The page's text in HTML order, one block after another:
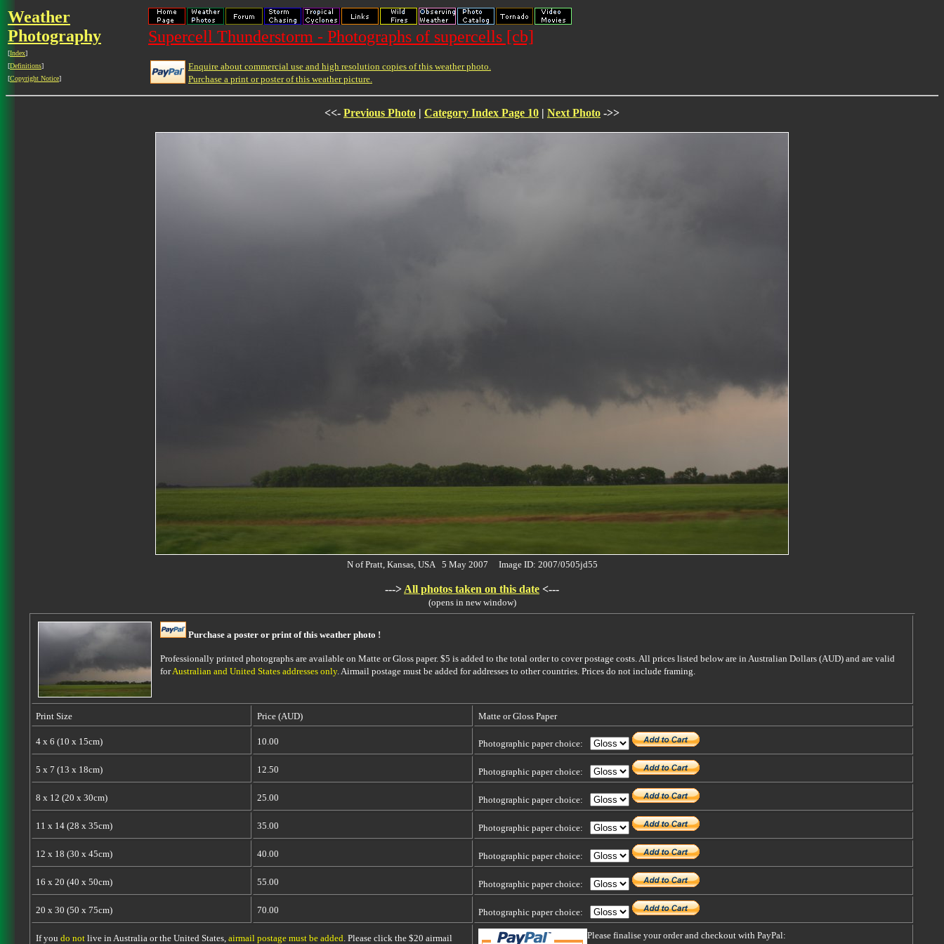
Weather
Photography
[Index]
[Definitions]
[Copyright Notice]
Supercell Thunderstorm - Photographs of supercells [cb]
Enquire about commercial use and high resolution copies of this weather photo.
Purchase a print or poster of this weather picture.
<<- Previous Photo | Category Index Page 10 | Next Photo ->>
N of Pratt, Kansas, USA 5 May 2007 Image ID: 2007/0505jd55
---> All photos taken on this date <---
(opens in new window)
Purchase a poster or print of this weather photo !
Professionally printed photographs are available on Matte or Gloss paper. $5 is added to the total order to cover postage costs. All prices listed below are in Australian Dollars (AUD) and are valid
forAustralian and United States addresses only. Airmail postage must be added for addresses to other countries. Prices do not include framing.
Print Size Price (AUD) Matte or Gloss Paper
4 x 6 (10 x 15cm) 10.00 Photographic paper choice:
5 x 7 (13 x 18cm) 12.50 Photographic paper choice:
8 x 12 (20 x 30cm) 25.00 Photographic paper choice:
11 x 14 (28 x 35cm) 35.00 Photographic paper choice:
12 x 18 (30 x 45cm) 40.00 Photographic paper choice:
16 x 20 (40 x 50cm) 55.00 Photographic paper choice:
20 x 30 (50 x 75cm) 70.00 Photographic paper choice:
If you do notlive in Australia or the United States, airmail postage must be added. Please click the $20 airmail Please finalise your order and checkout with PayPal: